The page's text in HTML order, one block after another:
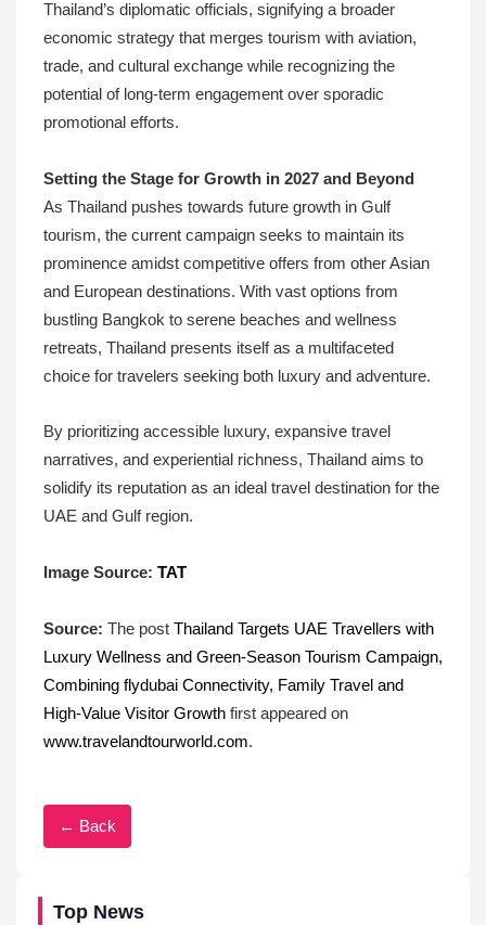
Top News
Thailand’s diplomatic officials, signifying a broader
economic strategy that merges tourism with aviation,
trade, and cultural exchange while recognizing the
potential of long-term engagement over sporadic
promotional efforts.
Setting the Stage for Growth in 2027 and Beyond
As Thailand pushes towards future growth in Gulf
tourism, the current campaign seeks to maintain its
prominence amidst competitive offers from other Asian
and European destinations. With vast options from
bustling Bangkok to serene beaches and wellness
retreats, Thailand presents itself as a multifaceted
choice for travelers seeking both luxury and adventure.
By prioritizing accessible luxury, expansive travel
narratives, and experiential richness, Thailand aims to
solidify its reputation as an ideal travel destination for the
UAE and Gulf region.
Image Source: TAT
Source: The post Thailand Targets UAE Travellers with
Luxury Wellness and Green-Season Tourism Campaign,
Combining flydubai Connectivity, Family Travel and
High-Value Visitor Growth first appeared on
www.travelandtourworld.com.
← Back